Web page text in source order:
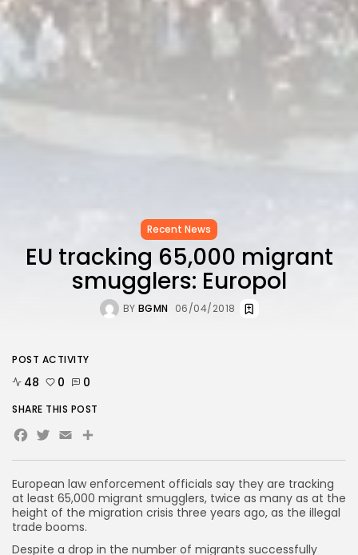
Recent News
EU tracking 65,000 migrant
smugglers: Europol
BY BGMN 06/04/2018
European law enforcement officials say they are tracking
at least 65,000 migrant smugglers, twice as many as at the
height of the migration crisis three years ago, as the illegal
trade booms.
Despite a drop in the number of migrants successfully
POST ACTIVITY
48 0 0
SHARE THIS POST
Facebook
Twitter
Email